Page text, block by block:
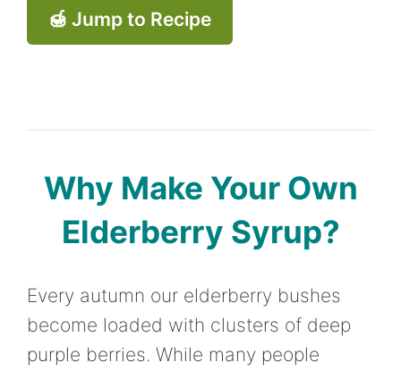
🍯 Jump to Recipe
Why Make Your Own
Elderberry Syrup?
Every autumn our elderberry bushes
become loaded with clusters of deep
purple berries. While many people